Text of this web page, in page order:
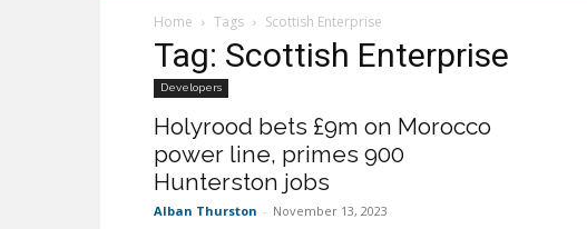
Home Tags Scottish Enterprise
Tag: Scottish Enterprise
Developers
Holyrood bets £9m on Morocco
power line, primes 900
Hunterston jobs
Alban Thurston - November 13, 2023